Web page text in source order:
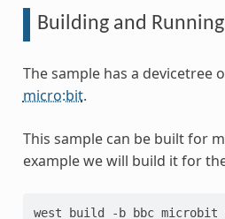
Building and Running
The sample has a devicetree
micro:bit.
This sample can be built for
example we will build it for
west build -b bbc_microbit